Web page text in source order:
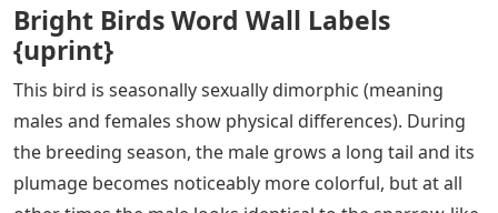
Bright Birds Word Wall Labels
{uprint}
This bird is seasonally sexually dimorphic (meaning
males and females show physical differences). During
the breeding season, the male grows a long tail and its
plumage becomes noticeably more colorful, but at all